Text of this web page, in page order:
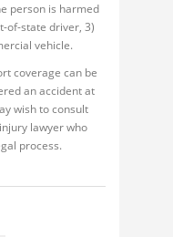
person is harmed
of-state driver, 3)
vehicle.
coverage can be
an accident at
wish to consult
lawyer who
process.